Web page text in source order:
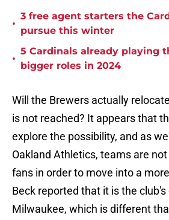
•
3 free agent starters the
pursue this winter
•
5 Cardinals already playing
bigger roles in 2024
Will the Brewers actually
is not reached? It appears that
explore the possibility, and as
Oakland Athletics, teams are
fans in order to move into a
Beck reported that it is the
Milwaukee, which is different